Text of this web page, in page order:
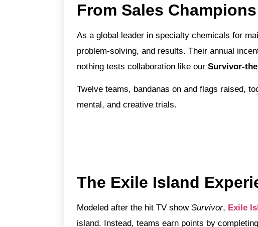
From Sales
As a global leader in specialty chemicals for
problem-solving, and results. Their annual
nothing tests collaboration like our Survivor-
Twelve teams, bandanas on and flags raised,
mental, and creative trials.
The Exile Island
Modeled after the hit TV show Survivor, Exile
island. Instead, teams earn points by